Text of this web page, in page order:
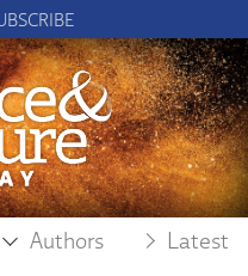
Authors Latest